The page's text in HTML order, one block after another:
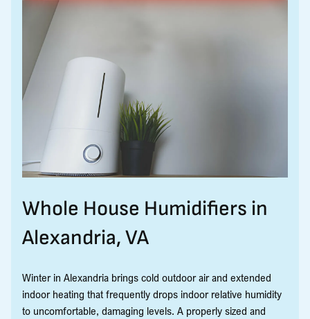
Whole House Humidifiers in
Alexandria, VA
Winter in Alexandria brings cold outdoor air and extended
indoor heating that frequently drops indoor relative humidity
to uncomfortable, damaging levels. A properly sized and